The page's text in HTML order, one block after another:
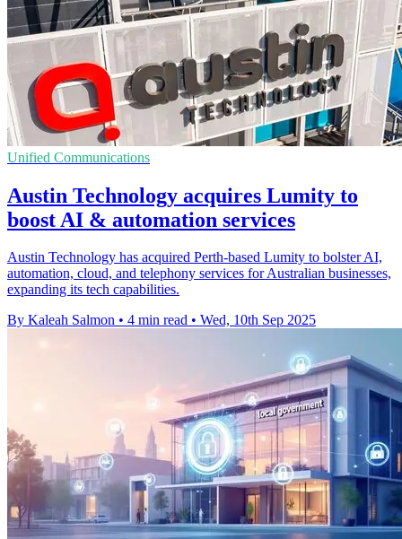
Unified Communications
Austin Technology acquires Lumity to
boost AI & automation services
Austin Technology has acquired Perth-based Lumity to bolster AI,
automation, cloud, and telephony services for Australian businesses,
expanding its tech capabilities.
By Kaleah Salmon • 4 min read • Wed, 10th Sep 2025